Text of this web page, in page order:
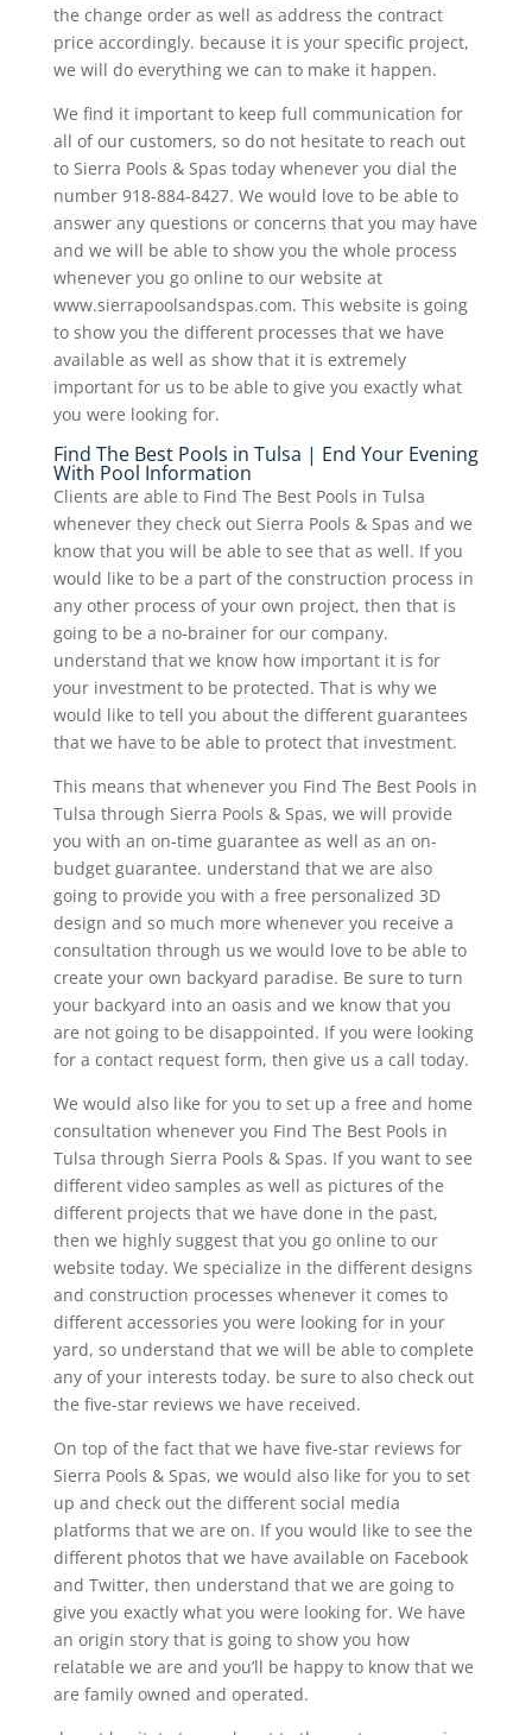
the change order as well as address the contract
price accordingly. because it is your specific project,
we will do everything we can to make it happen.
We find it important to keep full communication for
all of our customers, so do not hesitate to reach out
to Sierra Pools & Spas today whenever you dial the
number 918-884-8427. We would love to be able to
answer any questions or concerns that you may have
and we will be able to show you the whole process
whenever you go online to our website at
www.sierrapoolsandspas.com. This website is going
to show you the different processes that we have
available as well as show that it is extremely
important for us to be able to give you exactly what
you were looking for.
Find The Best Pools in Tulsa | End Your Evening
With Pool Information
Clients are able to Find The Best Pools in Tulsa
whenever they check out Sierra Pools & Spas and we
know that you will be able to see that as well. If you
would like to be a part of the construction process in
any other process of your own project, then that is
going to be a no-brainer for our company.
understand that we know how important it is for
your investment to be protected. That is why we
would like to tell you about the different guarantees
that we have to be able to protect that investment.
This means that whenever you Find The Best Pools in
Tulsa through Sierra Pools & Spas, we will provide
you with an on-time guarantee as well as an on-
budget guarantee. understand that we are also
going to provide you with a free personalized 3D
design and so much more whenever you receive a
consultation through us we would love to be able to
create your own backyard paradise. Be sure to turn
your backyard into an oasis and we know that you
are not going to be disappointed. If you were looking
for a contact request form, then give us a call today.
We would also like for you to set up a free and home
consultation whenever you Find The Best Pools in
Tulsa through Sierra Pools & Spas. If you want to see
different video samples as well as pictures of the
different projects that we have done in the past,
then we highly suggest that you go online to our
website today. We specialize in the different designs
and construction processes whenever it comes to
different accessories you were looking for in your
yard, so understand that we will be able to complete
any of your interests today. be sure to also check out
the five-star reviews we have received.
On top of the fact that we have five-star reviews for
Sierra Pools & Spas, we would also like for you to set
up and check out the different social media
platforms that we are on. If you would like to see the
different photos that we have available on Facebook
and Twitter, then understand that we are going to
give you exactly what you were looking for. We have
an origin story that is going to show you how
relatable we are and you’ll be happy to know that we
are family owned and operated.